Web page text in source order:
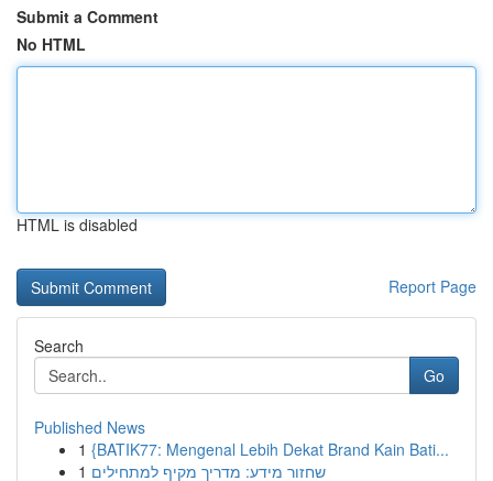
Submit a Comment
No HTML
HTML is disabled
Report Page
Search
Go
Published News
1 {BATIK77: Mengenal Lebih Dekat Brand Kain Bati...
1 שחזור מידע: מדריך מקיף למתחילים